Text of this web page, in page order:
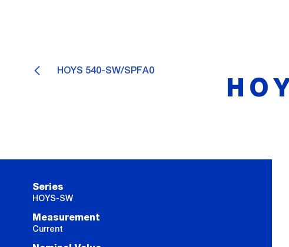
HOYS 540-SW/SPFA0
Series
HOYS-SW
Measurement
Current